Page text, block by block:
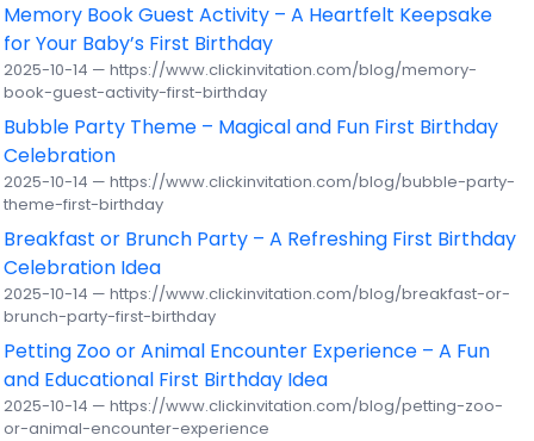
Memory Book Guest Activity – A Heartfelt Keepsake
for Your Baby’s First Birthday
2025-10-14 — https://www.clickinvitation.com/blog/memory-
book-guest-activity-first-birthday
Bubble Party Theme – Magical and Fun First Birthday
Celebration
2025-10-14 — https://www.clickinvitation.com/blog/bubble-party-
theme-first-birthday
Breakfast or Brunch Party – A Refreshing First Birthday
Celebration Idea
2025-10-14 — https://www.clickinvitation.com/blog/breakfast-or-
brunch-party-first-birthday
Petting Zoo or Animal Encounter Experience – A Fun
and Educational First Birthday Idea
2025-10-14 — https://www.clickinvitation.com/blog/petting-zoo-
or-animal-encounter-experience